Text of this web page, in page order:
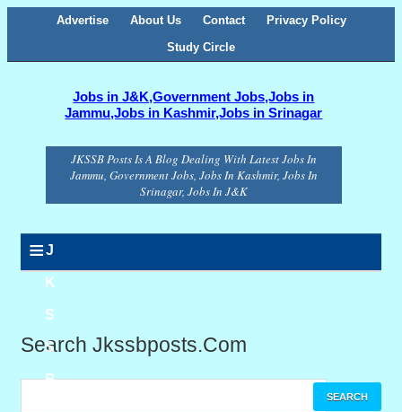
Advertise About Us Contact
Privacy Policy
Study Circle
Jobs in J&K,Government Jobs,Jobs in
Jammu,Jobs in Kashmir,Jobs in Srinagar
JKSSB Posts Is A Blog Dealing With Latest Jobs In
Jammu, Government Jobs, Jobs In Kashmir, Jobs In
Srinagar, Jobs In J&K
≡J
K
S
S
B
Search Jkssbposts.com